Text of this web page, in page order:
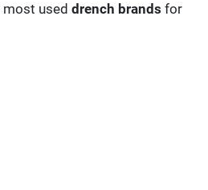
most useddrench brands for